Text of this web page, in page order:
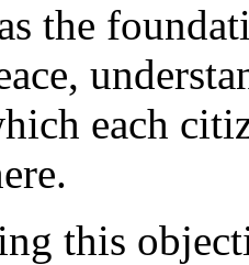
the
each
this